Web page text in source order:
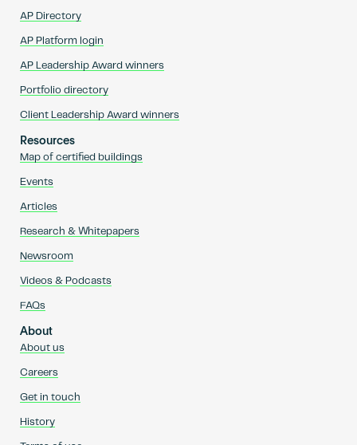
AP Directory
AP Platform login
AP Leadership Award winners
Portfolio directory
Client Leadership Award winners
Resources
Map of certified buildings
Events
Articles
Research & Whitepapers
Newsroom
Videos & Podcasts
FAQs
About
About us
Careers
Get in touch
History